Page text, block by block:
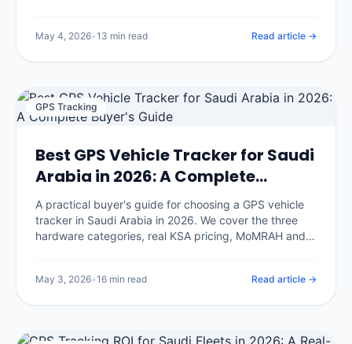
maintenance strategies, the predictive-maintenance
May 4, 2026•13 min read Read article →
GPS Tracking
Best GPS Vehicle Tracker for Saudi
Arabia in 2026: A Complete
Buyer's Guide
A practical buyer's guide for choosing a GPS vehicle
tracker in Saudi Arabia in 2026. We cover the three
hardware categories, real KSA pricing, MoMRAH and
May 3, 2026•16 min read Read article →